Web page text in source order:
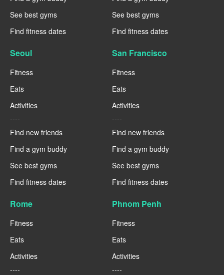
See best gyms
Find fitness dates
See best gyms
Find fitness dates
Seoul
Fitness
Eats
Activities
----
Find new friends
Find a gym buddy
See best gyms
Find fitness dates
San Francisco
Fitness
Eats
Activities
----
Find new friends
Find a gym buddy
See best gyms
Find fitness dates
Rome
Fitness
Eats
Activities
----
Phnom Penh
Fitness
Eats
Activities
----